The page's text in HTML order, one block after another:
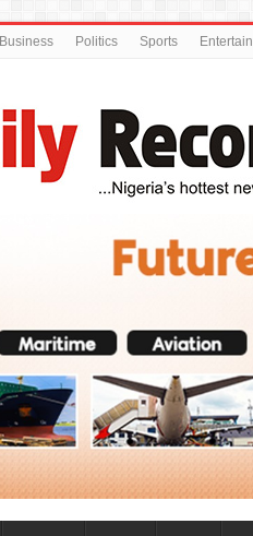
Business Politics Sports